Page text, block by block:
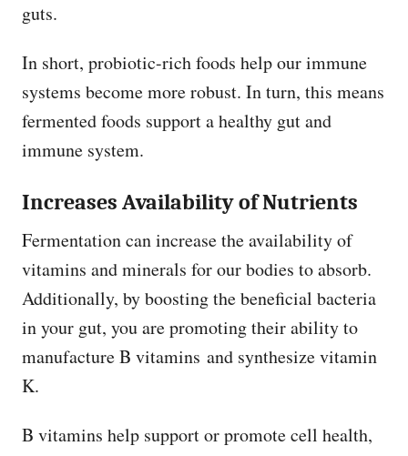
guts.
In short, probiotic-rich foods help our immune
systems become more robust. In turn, this means
fermented foods support a healthy gut and
immune system.
Increases Availability of Nutrients
Fermentation can increase the availability of
vitamins and minerals for our bodies to absorb.
Additionally, by boosting the beneficial bacteria
in your gut, you are promoting their ability to
manufacture B vitamins and synthesize vitamin
K.
B vitamins help support or promote cell health,